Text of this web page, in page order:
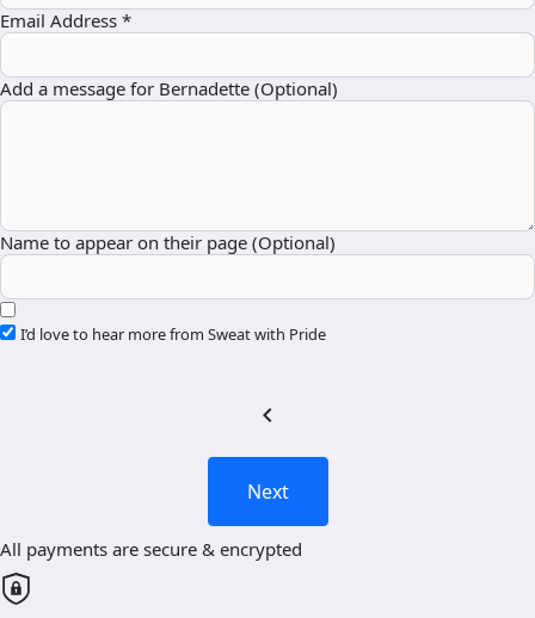
Email Address *
Add a message for Bernadette (Optional)
Name to appear on their page (Optional)
I’d love to hear more from Sweat with Pride
chevron_left
Next
All payments are secure & encrypted